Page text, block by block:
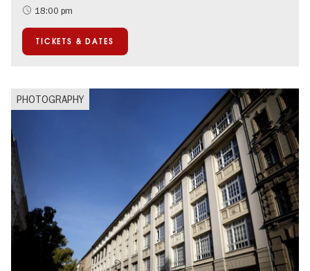
Green City
Open Air
Palaces and Gardens
18:00 pm
TICKETS & DATES
PHOTOGRAPHY